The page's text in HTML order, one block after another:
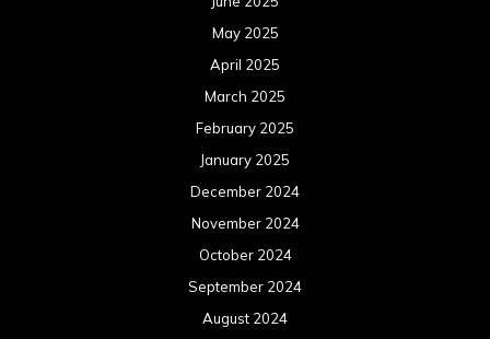
May 2025
April 2025
March 2025
February 2025
January 2025
December 2024
November 2024
October 2024
September 2024
August 2024